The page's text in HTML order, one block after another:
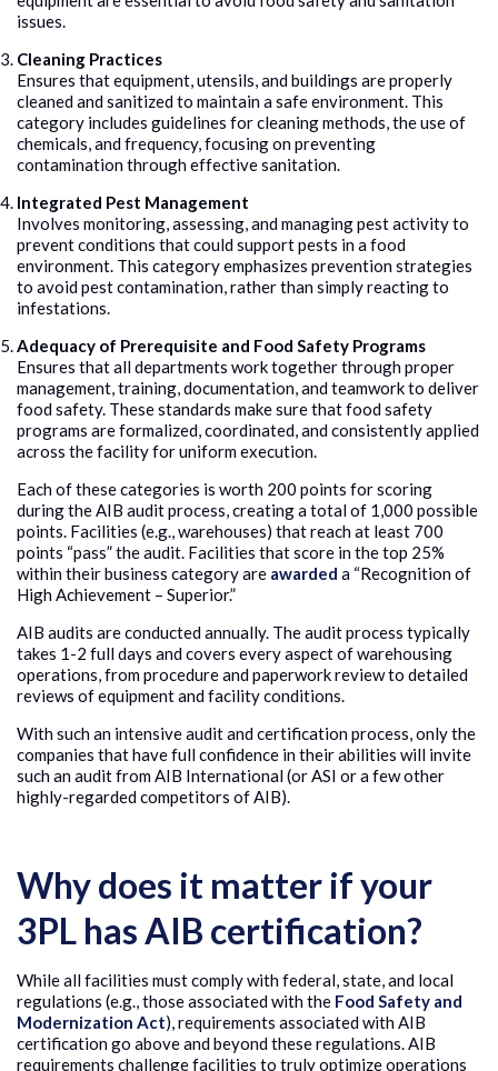
issues.
Cleaning Practices
Ensures that equipment, utensils, and buildings are properly
cleaned and sanitized to maintain a safe environment. This
category includes guidelines for cleaning methods, the use of
chemicals, and frequency, focusing on preventing
contamination through effective sanitation.
Integrated Pest Management
Involves monitoring, assessing, and managing pest activity to
prevent conditions that could support pests in a food
environment. This category emphasizes prevention strategies
to avoid pest contamination, rather than simply reacting to
infestations.
Adequacy of Prerequisite and Food Safety Programs
Ensures that all departments work together through proper
management, training, documentation, and teamwork to deliver
food safety. These standards make sure that food safety
programs are formalized, coordinated, and consistently applied
across the facility for uniform execution.
Each of these categories is worth 200 points for scoring
during the AIB audit process, creating a total of 1,000 possible
points. Facilities (e.g., warehouses) that reach at least 700
points “pass” the audit. Facilities that score in the top 25%
within their business category are awarded a “Recognition of
High Achievement – Superior.”
AIB audits are conducted annually. The audit process typically
takes 1-2 full days and covers every aspect of warehousing
operations, from procedure and paperwork review to detailed
reviews of equipment and facility conditions.
With such an intensive audit and certification process, only the
companies that have full confidence in their abilities will invite
such an audit from AIB International (or ASI or a few other
highly-regarded competitors of AIB).
Why does it matter if your
3PL has AIB certification?
While all facilities must comply with federal, state, and local
regulations (e.g., those associated with the Food Safety and
Modernization Act), requirements associated with AIB
certification go above and beyond these regulations. AIB
requirements challenge facilities to truly optimize operations